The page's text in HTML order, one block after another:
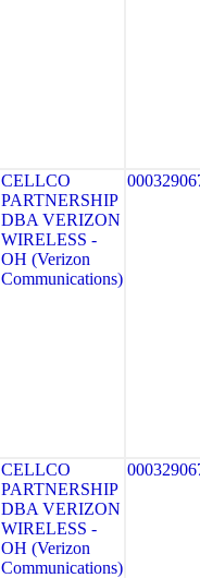
CELLCO
PARTNERSHIP
DBA VERIZON
WIRELESS -
OH (Verizon
Communications)
CELLCO
PARTNERSHIP
DBA VERIZON
WIRELESS -
OH (Verizon
Communications)